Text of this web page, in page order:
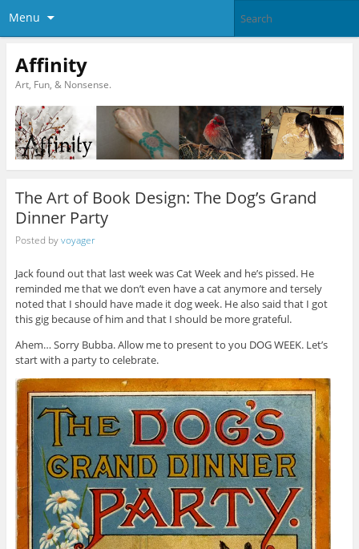
Menu
Affinity
Art, Fun, & Nonsense.
The Art of Book Design: The Dog’s Grand
Dinner Party
Posted byvoyager
Jack found out that last week was Cat Week and he’s pissed. He
reminded me that we don’t even have a cat anymore and tersely
noted that I should have made it dog week. He also said that I got
this gig because of him and that I should be more grateful.
Ahem… Sorry Bubba. Allow me to present to you DOG WEEK. Let’s
start with a party to celebrate.